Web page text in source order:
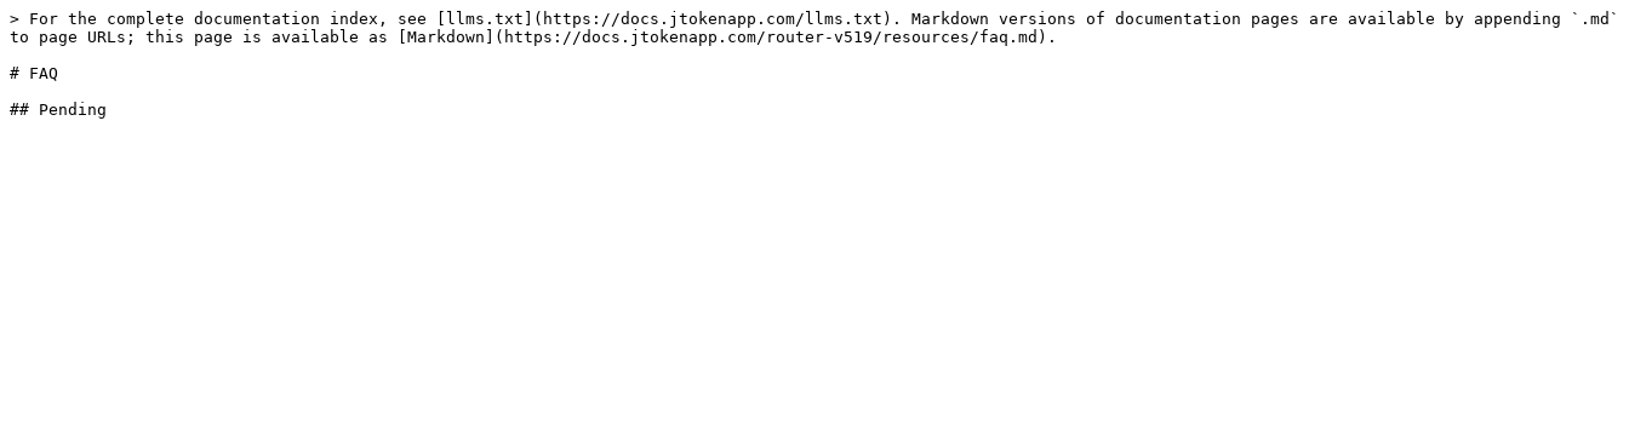
> For the complete documentation index, see [llms.txt](https://docs.jtokenapp.com/llms.txt). Markdown versions of documentation pages are available by appending `.md`
to page URLs; this page is available as [Markdown](https://docs.jtokenapp.com/router-v519/resources/faq.md).
# FAQ